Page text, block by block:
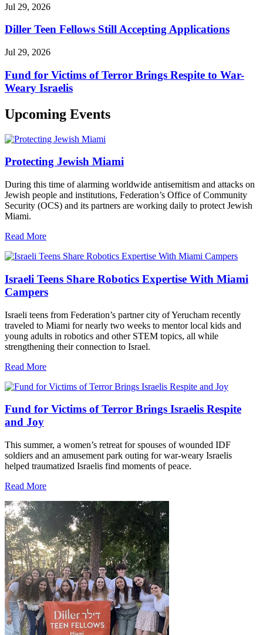
Jul 29, 2026
Diller Teen Fellows Still Accepting Applications
Jul 29, 2026
Fund for Victims of Terror Brings Respite to War-
Weary Israelis
Upcoming Events
Protecting Jewish Miami
During this time of alarming worldwide antisemitism and attacks on
Jewish people and institutions, Federation’s Office of Community
Security (OCS) and its partners are working daily to protect Jewish
Miami.
Read More
Israeli Teens Share Robotics Expertise With Miami
Campers
Israeli teens from Federation’s partner city of Yerucham recently
traveled to Miami for nearly two weeks to mentor local kids and
young adults in robotics and other STEM topics, all while
strengthening their connection to Israel.
Read More
Fund for Victims of Terror Brings Israelis Respite
and Joy
This summer, a women’s retreat for spouses of wounded IDF
soldiers and an amusement park outing for war-weary Israelis
helped traumatized Israelis find moments of peace.
Read More